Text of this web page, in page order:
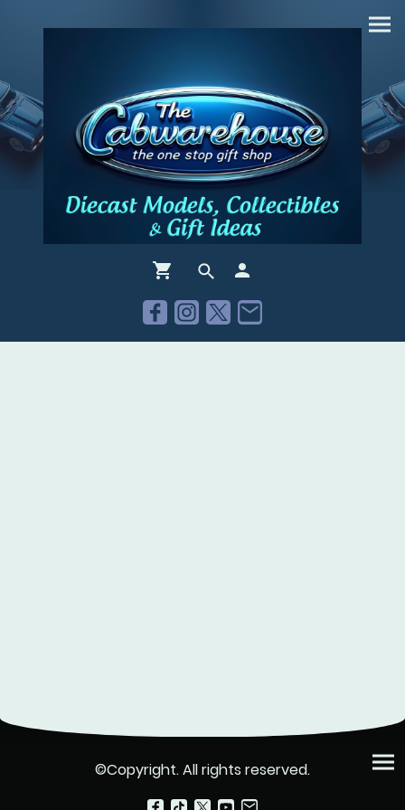
©Copyright. All rights reserved.